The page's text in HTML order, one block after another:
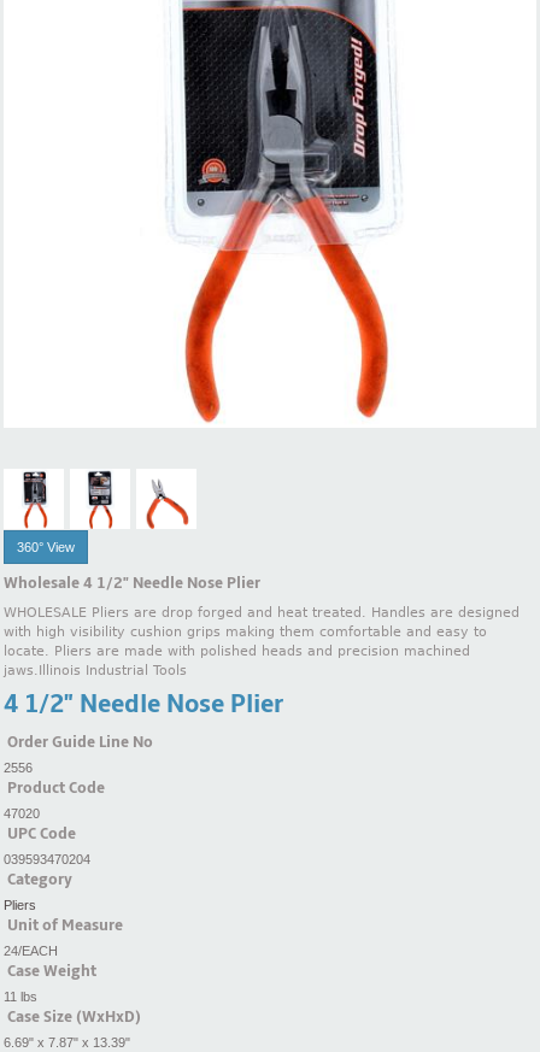
360° View
Wholesale 4 1/2" Needle Nose Plier
WHOLESALE Pliers are drop forged and heat treated. Handles are designed
with high visibility cushion grips making them comfortable and easy to
locate. Pliers are made with polished heads and precision machined
jaws.Illinois Industrial Tools
4 1/2" Needle Nose Plier
Order Guide Line No
2556
Product Code
47020
UPC Code
039593470204
Category
Pliers
Unit of Measure
24/EACH
Case Weight
11 lbs
Case Size (WxHxD)
6.69" x 7.87" x 13.39"